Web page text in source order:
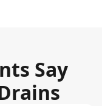
Say